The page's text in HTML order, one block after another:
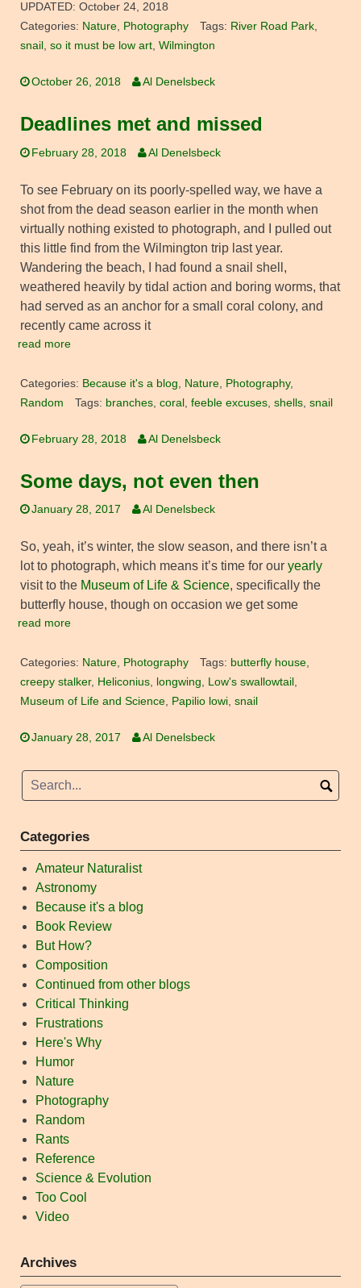
UPDATED: October 24, 2018
Categories: Nature, Photography Tags: River Road Park,
snail , so it must be low art, Wilmington
October 26, 2018 Al Denelsbeck
Deadlines met and missed
February 28, 2018 Al Denelsbeck
To see February on its poorly-spelled way, we have a
shot from the dead season earlier in the month when
virtually nothing existed to photograph, and I pulled out
this little find from the Wilmington trip last year.
Wandering the beach, I had found a snail shell,
weathered heavily by tidal action and boring worms, that
had served as an anchor for a small coral colony, and
recently came across it
read more
Categories: Because it's a blog Nature Photography,
Random
Tags: branches, coral, feeble excuses, shells, snail
February 28, 2018 Al Denelsbeck
Some days, not even then
January 28, 2017 Al Denelsbeck
So, yeah, it’s winter, the slow season, and there isn’t a
lot to photograph, which means it’s time for our yearly
visit to the Museum of Life & Science, specifically the
butterfly house, though on occasion we get some
read more
Categories: Nature Photography Tags: butterfly house,
creepy stalker, Heliconius longwing Low's swallowtail
Museum of Life and Science
Papilio lowi snail
January 28, 2017 Al Denelsbeck
Categories
Amateur Naturalist
Astronomy
Because it's a blog
Book Review
But How?
Composition
Continued from other blogs
Critical Thinking
Frustrations
Here's Why
Humor
Nature
Photography
Random
Rants
Reference
Science & Evolution
Too Cool
Video
Archives